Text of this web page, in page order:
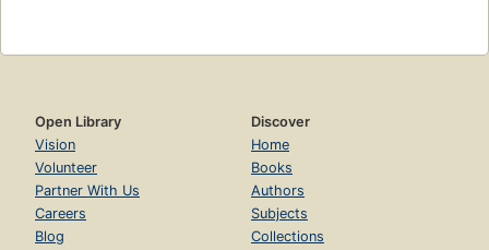
Open Library
Vision
Volunteer
Partner With Us
Careers
Blog
Discover
Home
Books
Authors
Subjects
Collections